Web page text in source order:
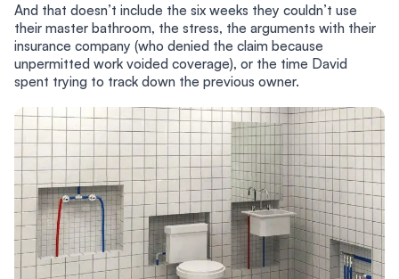
And that doesn’t include the six weeks they couldn’t use
their master bathroom, the stress, the arguments with their
insurance company (who denied the claim because
unpermitted work voided coverage), or the time David
spent trying to track down the previous owner.